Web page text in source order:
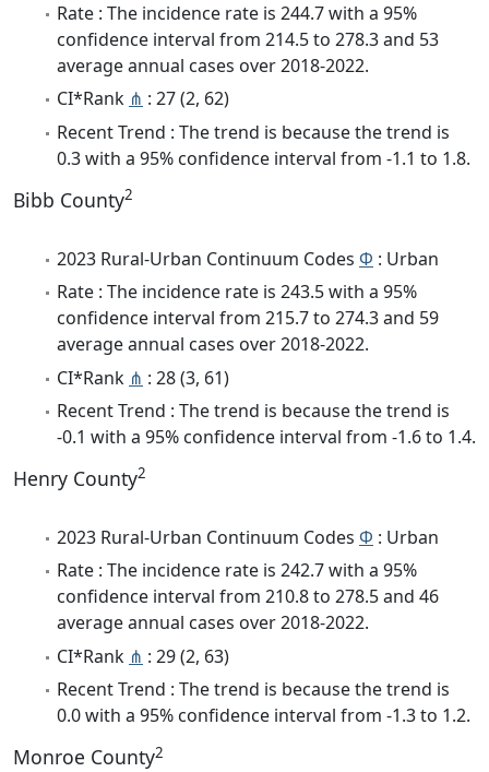
Rate : The incidence rate is 244.7 with a 95%
confidence interval from 214.5 to 278.3 and 53
average annual cases over 2018-2022.
CI*Rank ⋔ : 27 (2, 62)
Recent Trend : The trend is because the trend is
0.3 with a 95% confidence interval from -1.1 to 1.8.
Bibb County2
2023 Rural-Urban Continuum Codes Φ : Urban
Rate : The incidence rate is 243.5 with a 95%
confidence interval from 215.7 to 274.3 and 59
average annual cases over 2018-2022.
CI*Rank ⋔ : 28 (3, 61)
Recent Trend : The trend is because the trend is
-0.1 with a 95% confidence interval from -1.6 to 1.4.
Henry County2
2023 Rural-Urban Continuum Codes Φ : Urban
Rate : The incidence rate is 242.7 with a 95%
confidence interval from 210.8 to 278.5 and 46
average annual cases over 2018-2022.
CI*Rank ⋔ : 29 (2, 63)
Recent Trend : The trend is because the trend is
0.0 with a 95% confidence interval from -1.3 to 1.2.
Monroe County2